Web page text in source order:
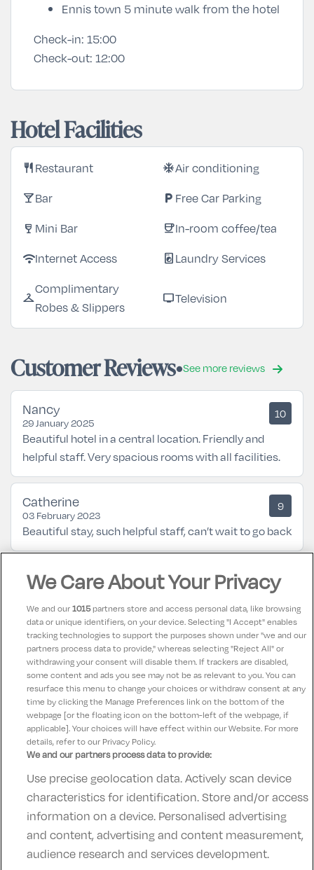
Ennis town 5 minute walk from the hotel
Check-in: 15:00
Check-out: 12:00
Hotel Facilities
restaurantRestaurant ac_unitAir conditioning
local_barBar local_parking Free Car Parking
wine_bar Mini Bar coffeeIn-room coffee/tea
wifiInternet Access local_laundry_serviceLaundry Services
checkroom
Complimentary
Robes & Slippers
tvTelevision
Customer Reviews See more reviews
Nancy
29 January 2025
10
Beautiful hotel in a central location. Friendly and
helpful staff. Very spacious rooms with all facilities.
Catherine
03 February 2023
9
Beautiful stay, such helpful staff, can’t wait to go back
Bridget
02 January 2023
8.5
My boyfriend and I had a lovely stay in the Old Ground
in Ennis over Christmas. The hotel has a warm and
homely feel and couldn’t be in a better location. The
staff were lovely and helpful and the resident cat
provided was so cute :)
Contact UsFAQ'sT&C'sAccommodation providers
Cookies policyManage PreferencesPrivacy Policy
Telephone:+353 (0)1 685 5317
Booking Enquiries:info@goldenireland.ie
Accommodation Providers:
We Care About Your Privacy
We and our1015partners store and access personal data, like browsing
data or unique identifiers, on your device. Selecting "I Accept" enables
tracking technologies to support the purposes shown under "we and our
partners process data to provide," whereas selecting "Reject All" or
withdrawing your consent will disable them. If trackers are disabled,
some content and ads you see may not be as relevant to you. You can
resurface this menu to change your choices or withdraw consent at any
time by clicking the Manage Preferences link on the bottom of the
webpage [or the floating icon on the bottom-left of the webpage, if
applicable]. Your choices will have effect within our Website. For more
details, refer to our Privacy Policy.
We and our partners process data to provide:
Use precise geolocation data. Actively scan device
characteristics for identification. Store and/or access
information on a device. Personalised advertising
and content, advertising and content measurement,
audience research and services development.